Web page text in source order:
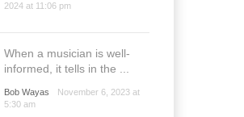
2024 at 11:06 pm
When a musician is well-
informed, it tells in the ...
Bob Wayas
November 6, 2023 at
5:30 am